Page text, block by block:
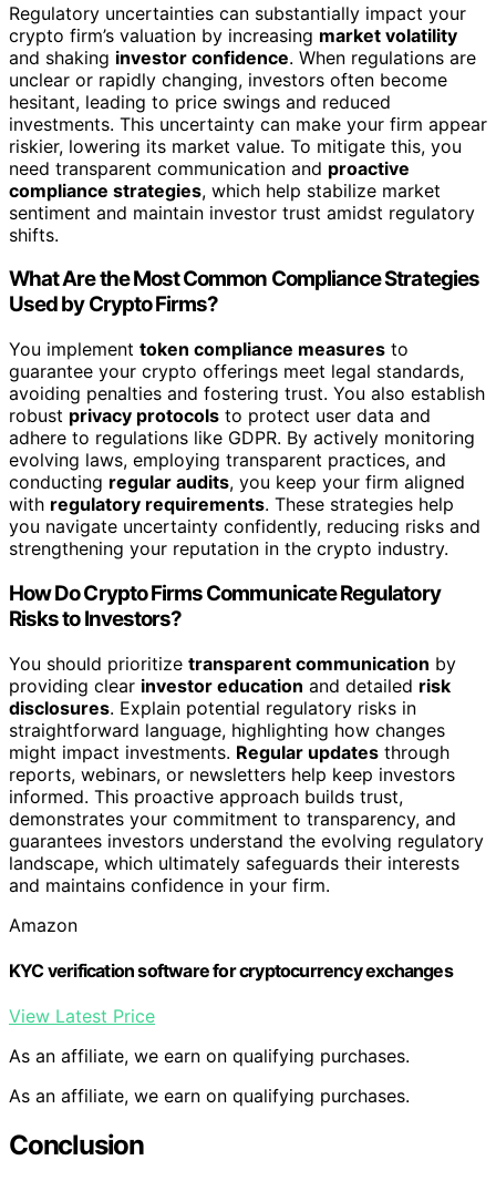
Regulatory uncertainties can substantially impact your
crypto firm’s valuation by increasing market volatility
and shaking investor confidence. When regulations are
unclear or rapidly changing, investors often become
hesitant, leading to price swings and reduced
investments. This uncertainty can make your firm appear
riskier, lowering its market value. To mitigate this, you
need transparent communication and proactive
compliance strategies, which help stabilize market
sentiment and maintain investor trust amidst regulatory
shifts.
What Are the Most Common Compliance Strategies
Used by Crypto Firms?
You implement token compliance measures to
guarantee your crypto offerings meet legal standards,
avoiding penalties and fostering trust. You also establish
robust privacy protocols to protect user data and
adhere to regulations like GDPR. By actively monitoring
evolving laws, employing transparent practices, and
conducting regular audits, you keep your firm aligned
with regulatory requirements. These strategies help
you navigate uncertainty confidently, reducing risks and
strengthening your reputation in the crypto industry.
How Do Crypto Firms Communicate Regulatory
Risks to Investors?
You should prioritize transparent communication by
providing clear investor education and detailed risk
disclosures. Explain potential regulatory risks in
straightforward language, highlighting how changes
might impact investments. Regular updates through
reports, webinars, or newsletters help keep investors
informed. This proactive approach builds trust,
demonstrates your commitment to transparency, and
guarantees investors understand the evolving regulatory
landscape, which ultimately safeguards their interests
and maintains confidence in your firm.
Amazon
KYC verification software for cryptocurrency exchanges
View Latest Price
As an affiliate, we earn on qualifying purchases.
As an affiliate, we earn on qualifying purchases.
Conclusion